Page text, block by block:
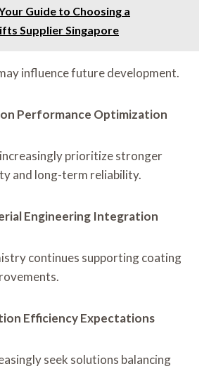
Guide to Choosing a
Supplier Singapore
influence future development.
Performance Optimization
prioritize stronger
and long-term reliability.
Engineering Integration
continues supporting coating
Efficiency Expectations
seek solutions balancing